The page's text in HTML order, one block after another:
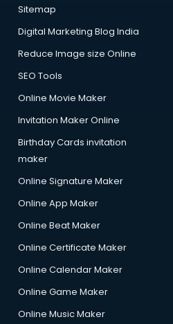
Sitemap
Digital Marketing Blog India
Reduce Image size Online
SEO Tools
Online Movie Maker
Invitation Maker Online
Birthday Cards invitation
maker
Online Signature Maker
Online App Maker
Online Beat Maker
Online Certificate Maker
Online Calendar Maker
Online Game Maker
Online Music Maker